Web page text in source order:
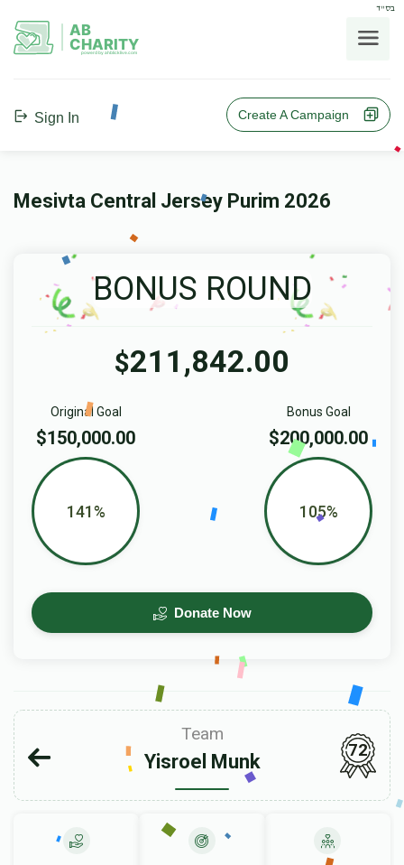
בס"ד
AB
CHARITY
powerd by ahblicklive.com
Sign In Create A Campaign
Mesivta Central Jersey Purim 2026
BONUS ROUND
$211,842.00
Bonus Goal
$200,000.00
105%
Original Goal
$150,000.00
141%
Donate Now
Team
Yisroel Munk
72